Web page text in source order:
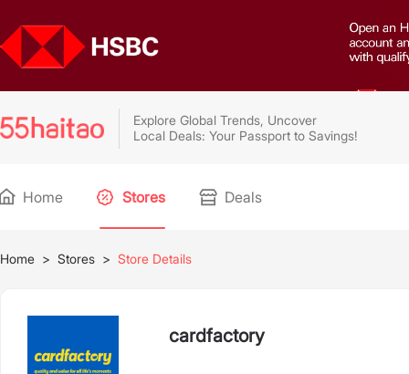
Explore Global Trends, Uncover
Local Deals: Your Passport to Savings!
Home Stores Deals
Home > Stores > Store Details
cardfactory